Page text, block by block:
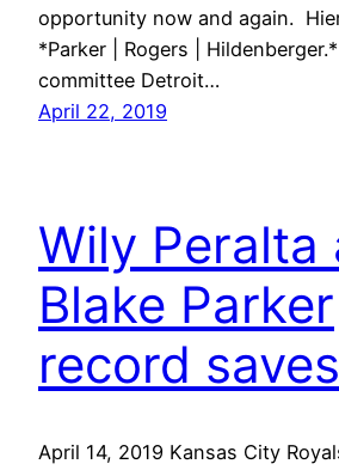
opportunity now and again.
*Parker | Rogers |
committee Detroit…
April 22, 2019
Wily Peralta
Blake Parker
record saves
April 14, 2019 Kansas City